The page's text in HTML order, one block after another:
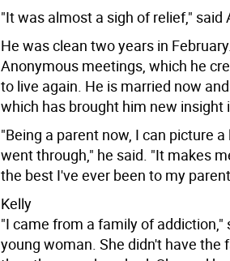
"It was almost a sigh of relief," said
He was clean two years in
Anonymous meetings, which he
to live again. He is married now
which has brought him new insight
"Being a parent now, I can picture
went through," he said. "It makes
the best I've ever been to my
Kelly
"I came from a family of
young woman. She didn't have